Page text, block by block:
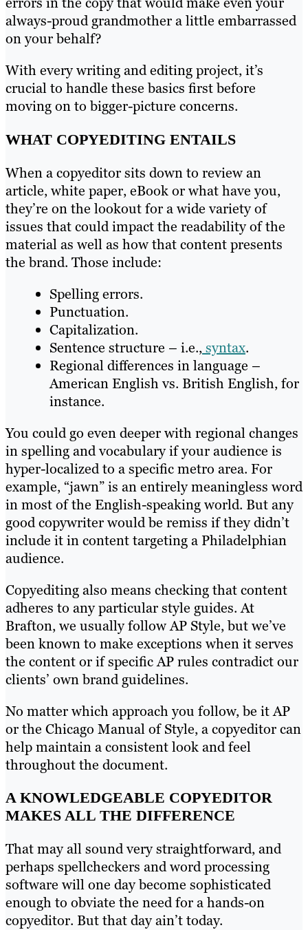
always-proud grandmother a little embarrassed
on your behalf?
With every writing and editing project, it’s
crucial to handle these basics first before
moving on to bigger-picture concerns.
WHAT COPYEDITING ENTAILS
When a copyeditor sits down to review an
article, white paper, eBook or what have you,
they’re on the lookout for a wide variety of
issues that could impact the readability of the
material as well as how that content presents
the brand. Those include:
Spelling errors.
Punctuation.
Capitalization.
Sentence structure – i.e.,syntax.
Regional differences in language –
American English vs. British English, for
instance.
You could go even deeper with regional changes
in spelling and vocabulary if your audience is
hyper-localized to a specific metro area. For
example, “jawn” is an entirely meaningless word
in most of the English-speaking world. But any
good copywriter would be remiss if they didn’t
include it in content targeting a Philadelphian
audience.
Copyediting also means checking that content
adheres to any particular style guides. At
Brafton, we usually follow AP Style, but we’ve
been known to make exceptions when it serves
the content or if specific AP rules contradict our
clients’ own brand guidelines.
No matter which approach you follow, be it AP
or the Chicago Manual of Style, a copyeditor can
help maintain a consistent look and feel
throughout the document.
A KNOWLEDGEABLE COPYEDITOR
MAKES ALL THE DIFFERENCE
That may all sound very straightforward, and
perhaps spellcheckers and word processing
software will one day become sophisticated
enough to obviate the need for a hands-on
copyeditor. But that day ain’t today.